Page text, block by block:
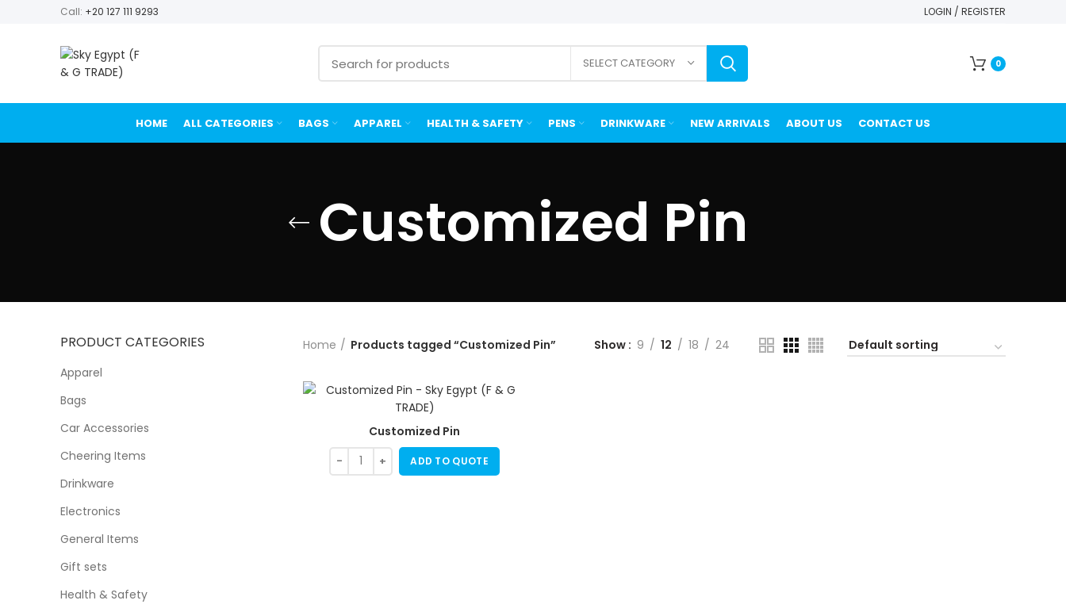
Call: +20 127 111 9293 LOGIN / REGISTER
SELECT CATEGORY 0
HOME ALL CATEGORIES BAGS APPAREL HEALTH & SAFETY PENS DRINKWARE NEW ARRIVALS ABOUT US CONTACT US
Customized Pin
PRODUCT CATEGORIES
Apparel
Bags
Car Accessories
Cheering Items
Drinkware
Electronics
General Items
Gift sets
Health & Safety
Home Products tagged “Customized Pin” Show 9 12 18 24
Customized Pin
ADD TO QUOTE